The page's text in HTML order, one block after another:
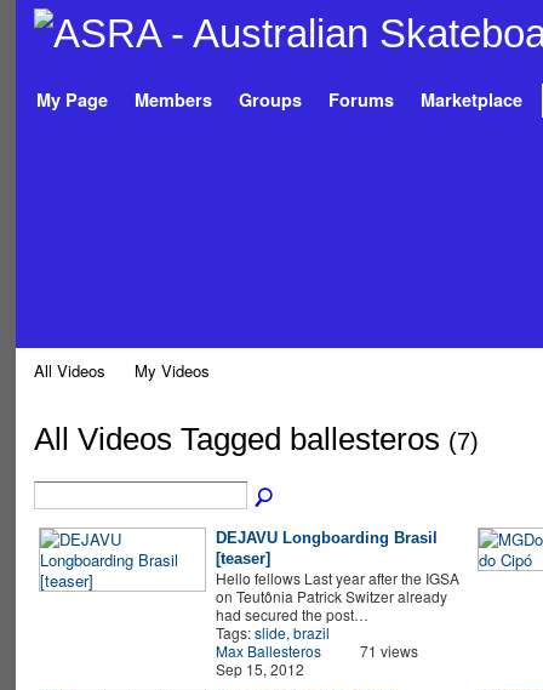
My Page Members Groups Forums Marketplace
All Videos My Videos
All Videos Tagged ballesteros (7)
DEJAVU Longboarding Brasil
[teaser]
Hello fellows Last year after the IGSA
on Teutônia Patrick Switzer already
had secured the post…
Tags:slide, brazil
Max Ballesteros
Sep 15, 2012
71 views